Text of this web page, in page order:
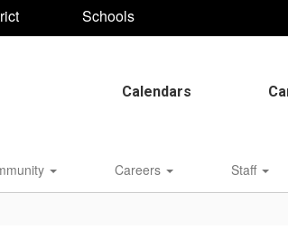
Schools
Calendars
Careers Staff